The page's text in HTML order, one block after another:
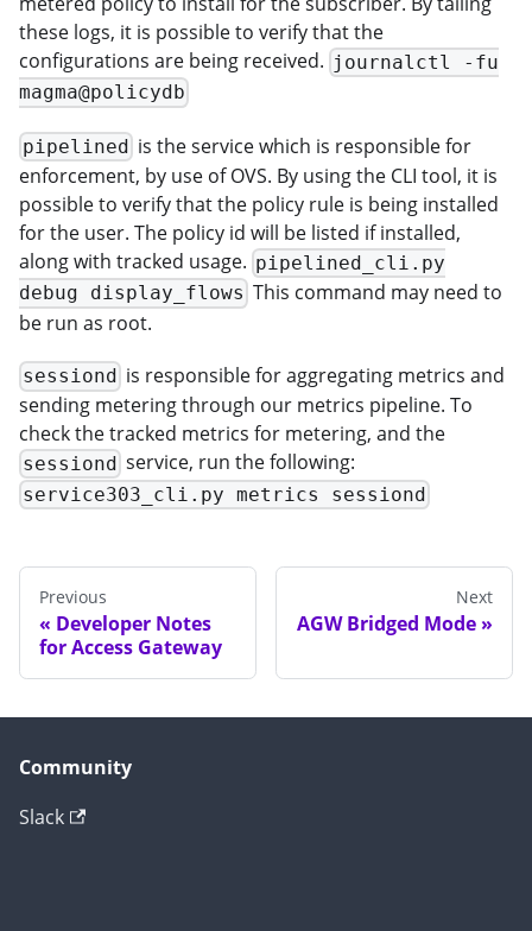
these logs, it is possible to verify that the
configurations are being received. journalctl -fu
magma@policydb
pipelined is the service which is responsible for
enforcement, by use of OVS. By using the CLI tool, it is
possible to verify that the policy rule is being installed
for the user. The policy id will be listed if installed,
along with tracked usage. pipelined_cli.py
debug display_flows This command may need to
be run as root.
sessiond is responsible for aggregating metrics and
sending metering through our metrics pipeline. To
check the tracked metrics for metering, and the
sessiond service, run the following:
service303_cli.py metrics sessiond
Previous
Developer Notes
for Access Gateway
Next
AGW Bridged Mode
Community
Slack